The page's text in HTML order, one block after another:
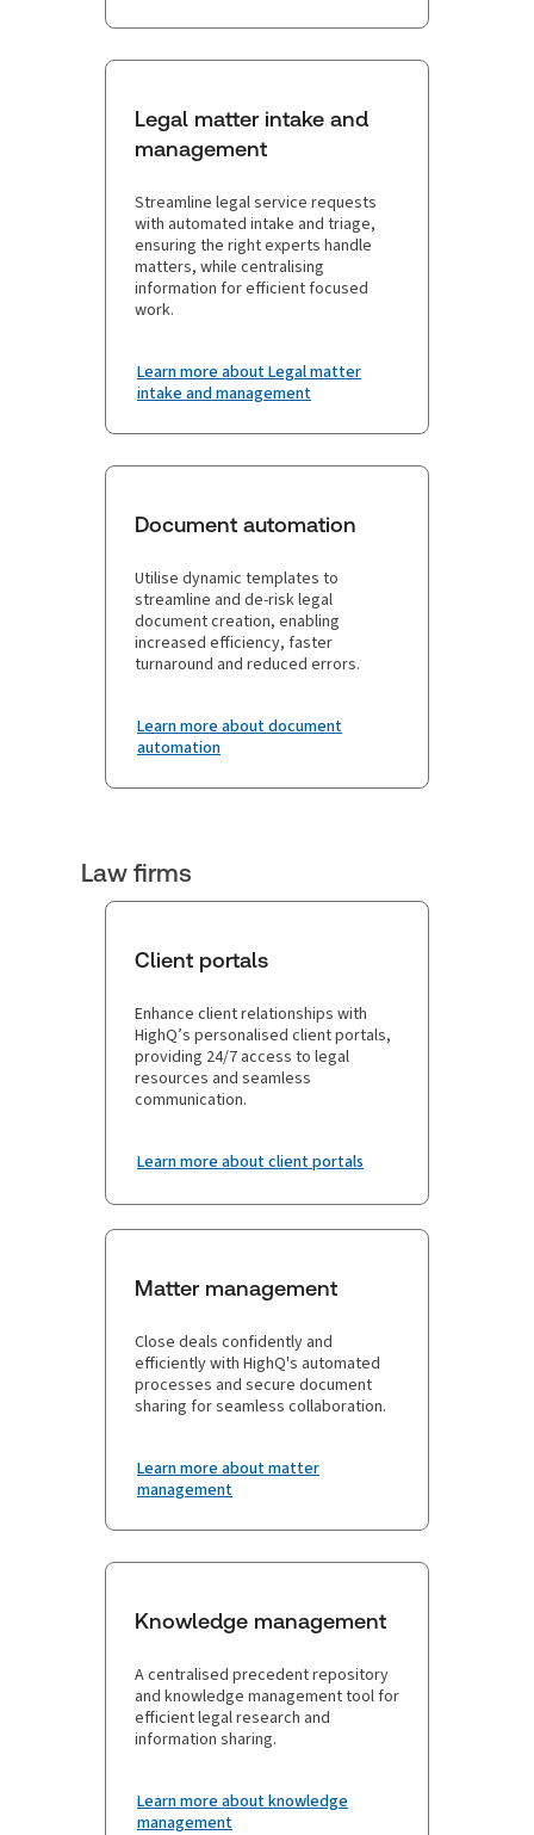
Legal matter intake and
management
Streamline legal service requests
with automated intake and triage,
ensuring the right experts handle
matters, while centralising
information for efficient focused
work.
Learn more about Legal matter
intake and management
Document automation
Utilise dynamic templates to
streamline and de-risk legal
document creation, enabling
increased efficiency, faster
turnaround and reduced errors.
Learn more about document
automation
Law firms
Client portals
Enhance client relationships with
HighQ’s personalised client portals,
providing 24/7 access to legal
resources and seamless
communication.
Learn more about client portals
Matter management
Close deals confidently and
efficiently with HighQ's automated
processes and secure document
sharing for seamless collaboration.
Learn more about matter
management
Knowledge management
A centralised precedent repository
and knowledge management tool for
efficient legal research and
information sharing.
Learn more about knowledge
management